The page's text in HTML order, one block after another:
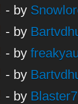
- by
- by
- by
- by
- by